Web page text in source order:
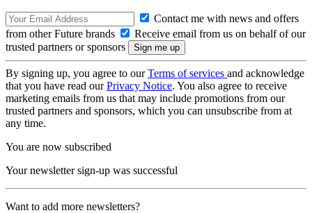
Contact me with news and offers
from other Future brands
Receive email from us on behalf of our
trusted partners or sponsors
By signing up, you agree to ourTerms of services and acknowledge
that you have read ourPrivacy Notice. You also agree to receive
marketing emails from us that may include promotions from our
trusted partners and sponsors, which you can unsubscribe from at
any time.
You are now subscribed
Your newsletter sign-up was successful
Want to add more newsletters?